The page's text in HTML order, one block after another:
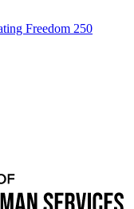
Freedom 250